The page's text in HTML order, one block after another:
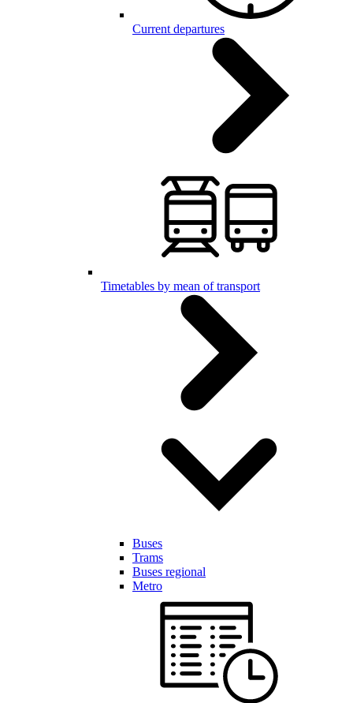
Current departures
Timetables by mean of transport
Buses
Trams
Buses regional
Metro